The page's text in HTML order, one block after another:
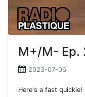
M+/M- Ep.
2023-07-06
Here's a fast quickie!